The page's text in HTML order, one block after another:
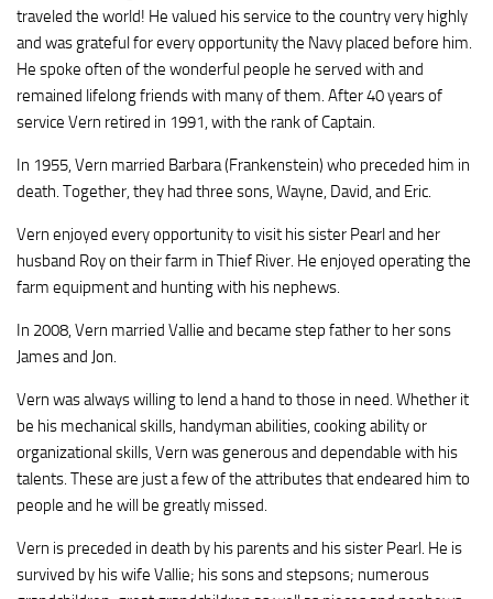
traveled the world! He valued his service to the country very highly
and was grateful for every opportunity the Navy placed before him.
He spoke often of the wonderful people he served with and
remained lifelong friends with many of them. After 40 years of
service Vern retired in 1991, with the rank of Captain.
In 1955, Vern married Barbara (Frankenstein) who preceded him in
death. Together, they had three sons, Wayne, David, and Eric.
Vern enjoyed every opportunity to visit his sister Pearl and her
husband Roy on their farm in Thief River. He enjoyed operating the
farm equipment and hunting with his nephews.
In 2008, Vern married Vallie and became step father to her sons
James and Jon.
Vern was always willing to lend a hand to those in need. Whether it
be his mechanical skills, handyman abilities, cooking ability or
organizational skills, Vern was generous and dependable with his
talents. These are just a few of the attributes that endeared him to
people and he will be greatly missed.
Vern is preceded in death by his parents and his sister Pearl. He is
survived by his wife Vallie; his sons and stepsons; numerous